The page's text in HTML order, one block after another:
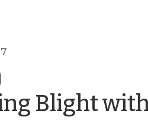
Blight